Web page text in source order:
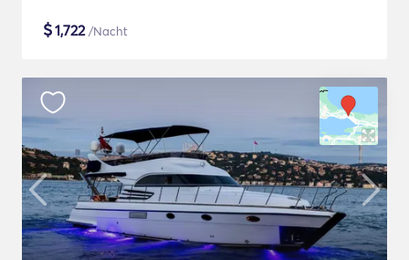
$1,722/Nacht